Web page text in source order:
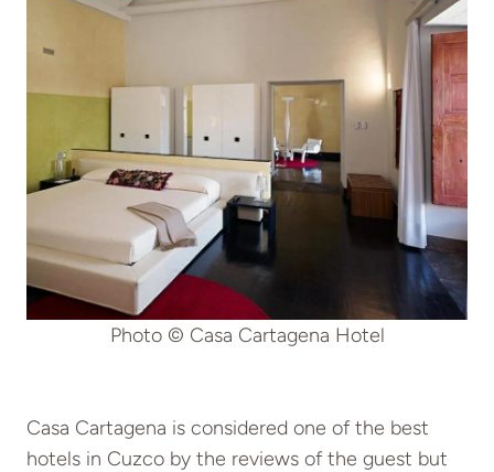
Photo © Casa Cartagena Hotel
Casa Cartagena is considered one of the best
hotels in Cuzco by the reviews of the guest but